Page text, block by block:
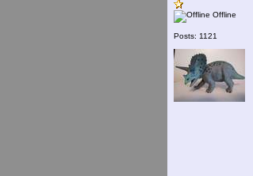
Offline
Posts: 1121